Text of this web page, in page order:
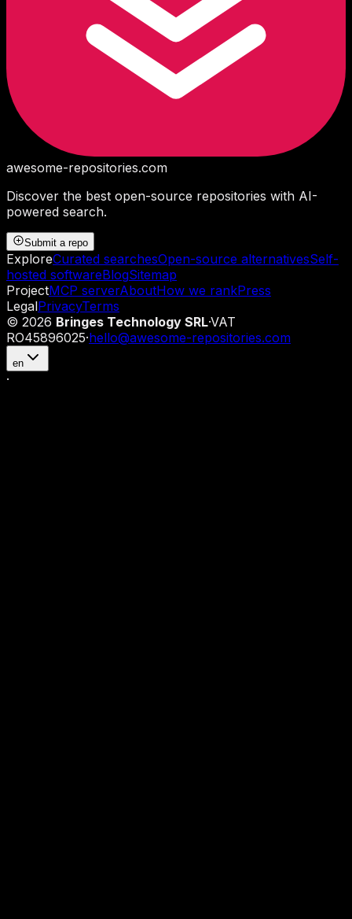
awesome-repositories.com
Discover the best open-source repositories with AI-
powered search.
Submit a repo
ExploreCurated searchesOpen-source alternativesSelf-
hosted softwareBlogSitemap
ProjectMCP serverAboutHow we rankPress
LegalPrivacyTerms
© 2026 Bringes Technology SRL·VAT
RO45896025·hello@awesome-repositories.com
en
·